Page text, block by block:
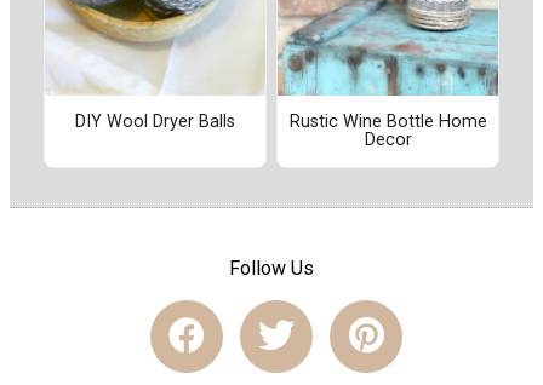
DIY Wool Dryer Balls
Rustic Wine Bottle Home
Decor
Follow Us